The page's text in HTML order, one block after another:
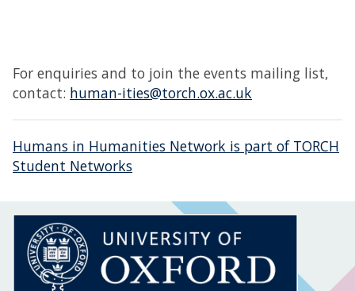
For enquiries and to join the events mailing list,
contact: human-ities@torch.ox.ac.uk
Humans in Humanities Network is part of TORCH
Student Networks